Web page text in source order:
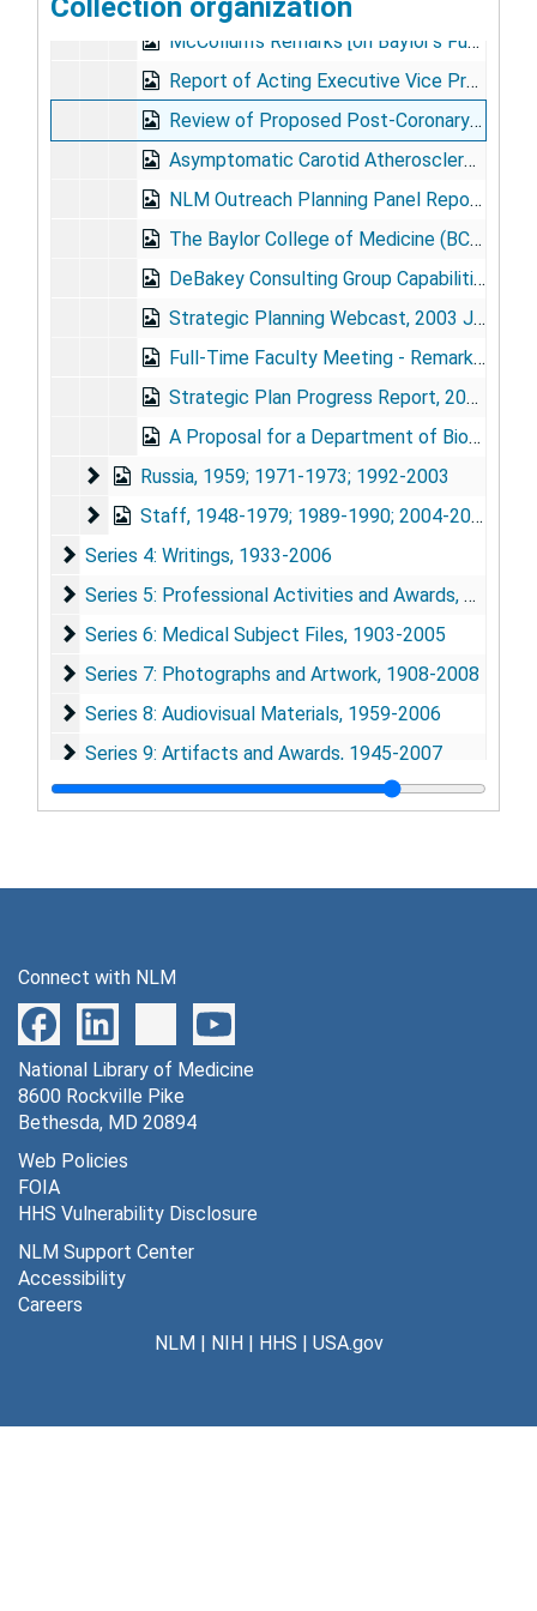
Collection organization
McCollum's Remarks [on Baylor's Future], [early 1970s]
Report of Acting Executive Vice President to the Executive Faculty Retreat, 1977 Feb 11
Review of Proposed Post-Coronary Artery Bypass Graft Program of the National Heart, Lung, and Blood Institute (NHLBI) - Solicitation NIH, 1985 May
Asymptomatic Carotid Atherosclerosis Study (ACAS), 1987-1990
NLM Outreach Planning Panel Report, 1989 May
The Baylor College of Medicine (BCM) Clinical and Research Experience in the Use and Development of Mechanical Circulatory Assist Devices, 1989 Aug 11
DeBakey Consulting Group Capabilities Summary, [circa 1990]
Strategic Planning Webcast, 2003 Jun
Full-Time Faculty Meeting - Remarks by Peter G. Traber, M.D., 2004 Jul 14
Strategic Plan Progress Report, 2005
A Proposal for a Department of Biomedical Communication, undated
RussiaRussia, 1959; 1971-1973; 1992-2003
StaffStaff, 1948-1979; 1989-1990; 2004-2005
Series 4: Writings
Series 4: Writings, 1933-2006
Series 5: Professional Activities and Awards
Series 5: Professional Activities and Awards, 1933-2009
Series 6: Medical Subject Files
Series 6: Medical Subject Files, 1903-2005
Series 7: Photographs and Artwork
Series 7: Photographs and Artwork, 1908-2008
Series 8: Audiovisual Materials
Series 8: Audiovisual Materials, 1959-2006
Series 9: Artifacts and Awards
Series 9: Artifacts and Awards, 1945-2007
Connect with NLM
National Library of Medicine
8600 Rockville Pike
Bethesda, MD 20894
Web Policies
FOIA
HHS Vulnerability Disclosure
NLM Support Center
Accessibility
Careers
NLM| NIH| HHS | USA.gov